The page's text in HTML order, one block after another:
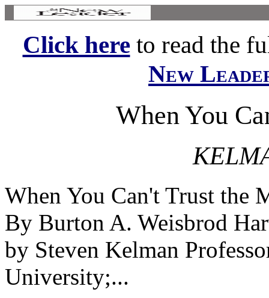
Click hereto read the
New
When You
When You Can't Trust the
By Burton A. Weisbrod
by Steven Kelman
University;...